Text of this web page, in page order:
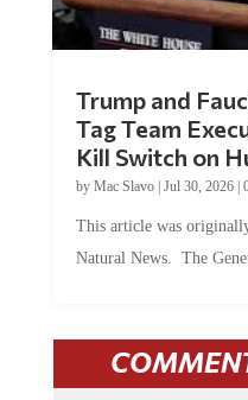
Trump and
Tag Team
Kill Switch on
by Mac Slavo| Jul 30, 2026|
This article was
Natural News. The